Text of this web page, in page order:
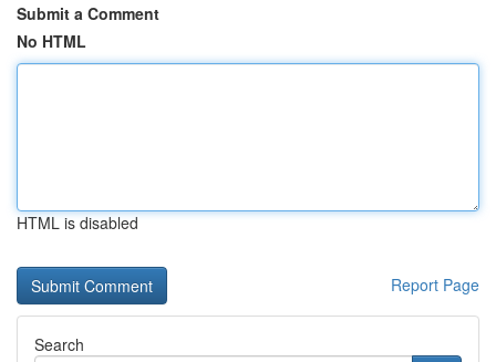
Submit a Comment
No HTML
HTML is disabled
Report Page
Search